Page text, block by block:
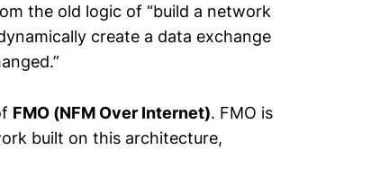
the old logic of “build a network
create a data exchange
FMO (NFM Over Internet). FMO is
built on this architecture,